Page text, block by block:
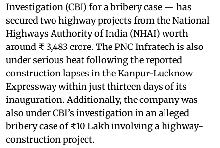
Investigation (CBI) for a bribery case — has
secured two highway projects from the National
Highways Authority of India (NHAI) worth
around ₹ 3,483 crore. The PNC Infratech is also
under serious heat following the reported
construction lapses in the Kanpur-Lucknow
Expressway within just thirteen days of its
inauguration. Additionally, the company was
also under CBI’s investigation in an alleged
bribery case of ₹10 Lakh involving a highway-
construction project.